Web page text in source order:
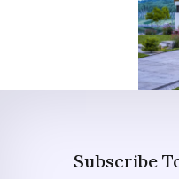
Subscribe